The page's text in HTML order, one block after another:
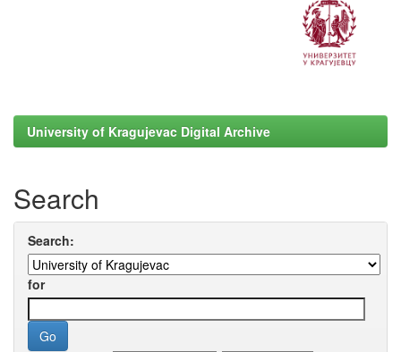
University of Kragujevac Digital Archive
Search
Search:
for